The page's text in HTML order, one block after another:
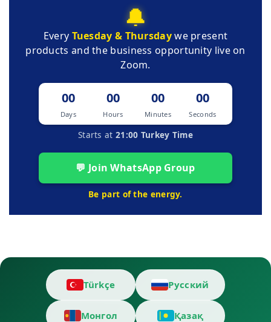
🔔
Every Tuesday & Thursdaywe present
products and the business opportunity live on
Zoom.
00
Days
00
Hours
00
Minutes
00
Seconds
Starts at 21:00 Turkey Time
💬 Join WhatsApp Group
Be part of the energy.
Türkçe Русский
Монгол Қазақ